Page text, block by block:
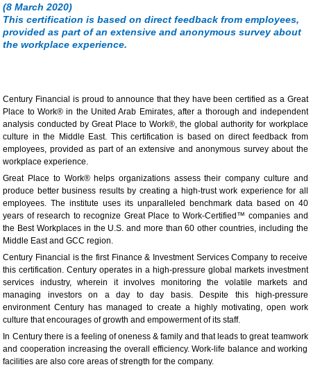
(8 March 2020)
This certification is based on direct feedback from employees,
provided as part of an extensive and anonymous survey about
the workplace experience.
Century Financial is proud to announce that they have been certified as a Great
Place to Work® in the United Arab Emirates, after a thorough and independent
analysis conducted by Great Place to Work®, the global authority for workplace
culture in the Middle East. This certification is based on direct feedback from
employees, provided as part of an extensive and anonymous survey about the
workplace experience.
Great Place to Work® helps organizations assess their company culture and
produce better business results by creating a high-trust work experience for all
employees. The institute uses its unparalleled benchmark data based on 40
years of research to recognize Great Place to Work-Certified™ companies and
the Best Workplaces in the U.S. and more than 60 other countries, including the
Middle East and GCC region.
Century Financial is the first Finance & Investment Services Company to receive
this certification. Century operates in a high-pressure global markets investment
services industry, wherein it involves monitoring the volatile markets and
managing investors on a day to day basis. Despite this high-pressure
environment Century has managed to create a highly motivating, open work
culture that encourages of growth and empowerment of its staff.
In Century there is a feeling of oneness & family and that leads to great teamwork
and cooperation increasing the overall efficiency. Work-life balance and working
facilities are also core areas of strength for the company.